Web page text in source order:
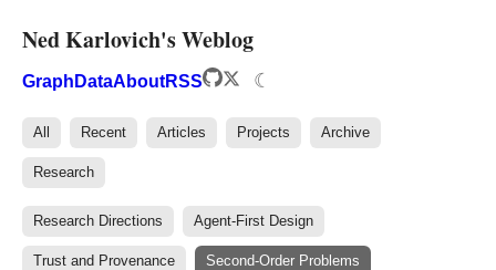
Ned Karlovich's Weblog
Graph DataAboutRSS ☾
All Recent Articles Projects Archive
Research
Research Directions Agent-First Design
Trust and Provenance Second-Order Problems